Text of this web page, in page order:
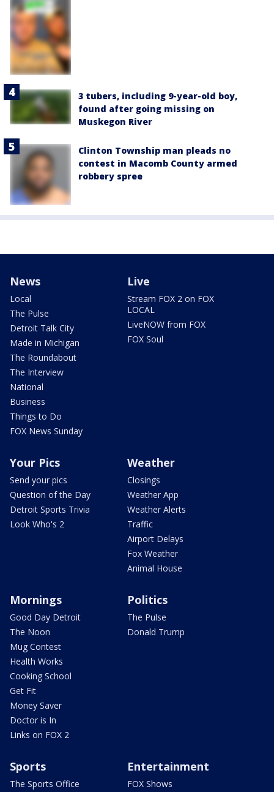
3 tubers, including 9-year-old boy,
found after going missing on
Muskegon River
Clinton Township man pleads no
contest in Macomb County armed
robbery spree
News
Local
The Pulse
Detroit Talk City
Made in Michigan
The Roundabout
The Interview
National
Business
Things to Do
FOX News Sunday
Live
Stream FOX 2 on FOX
LOCAL
LiveNOW from FOX
FOX Soul
Your Pics
Send your pics
Question of the Day
Detroit Sports Trivia
Look Who's 2
Weather
Closings
Weather App
Weather Alerts
Traffic
Airport Delays
Fox Weather
Animal House
Mornings
Good Day Detroit
The Noon
Mug Contest
Health Works
Cooking School
Get Fit
Money Saver
Doctor is In
Links on FOX 2
Politics
The Pulse
Donald Trump
Sports
The Sports Office
Entertainment
FOX Shows